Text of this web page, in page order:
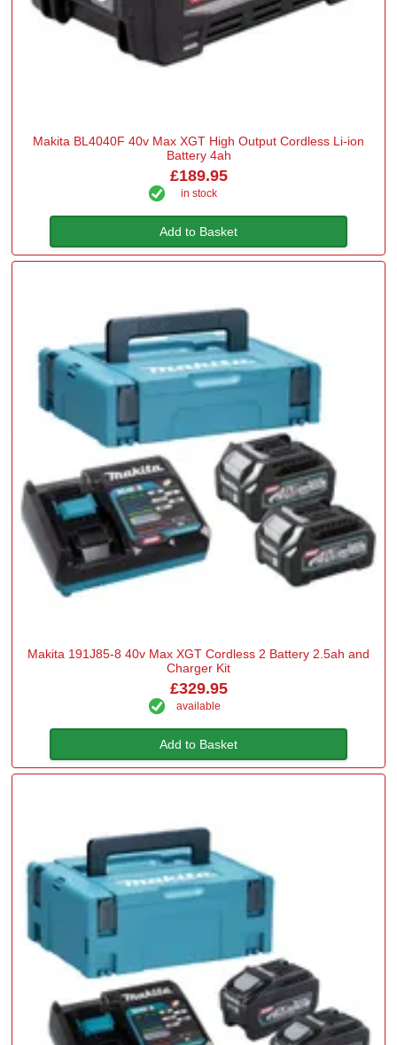
Makita BL4040F 40v Max XGT High Output Cordless Li-ion
Battery 4ah
£189.95
in stock
Add to Basket
Makita 191J85-8 40v Max XGT Cordless 2 Battery 2.5ah and
Charger Kit
£329.95
available
Add to Basket